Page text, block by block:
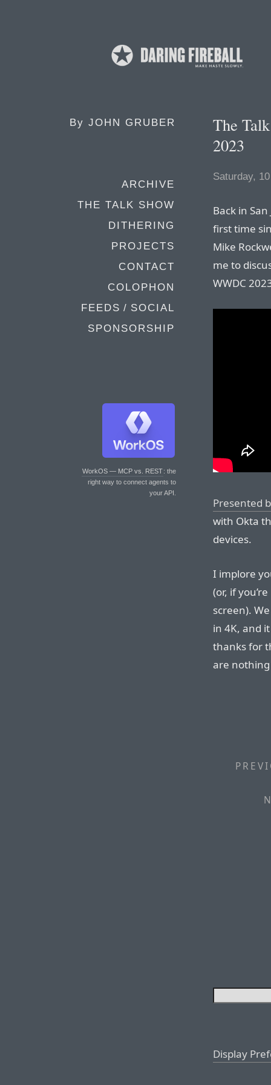
By JOHN GRUBER
ARCHIVE
THE TALK SHOW
DITHERING
PROJECTS
CONTACT
COLOPHON
FEEDS / SOCIAL
SPONSORSHIP
WorkOS — MCP vs. REST: the
right way to connect agents to
your API.
The
2023
Saturday,
Back in
first time
Mike
me to
WWDC
Presented
with Okta
devices.
I implore
(or, if
screen).
in 4K, and
thanks for
are
Display